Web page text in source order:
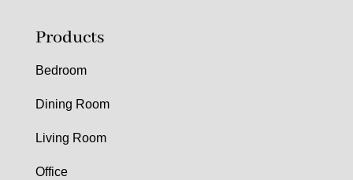
Products
Bedroom
Dining Room
Living Room
Office